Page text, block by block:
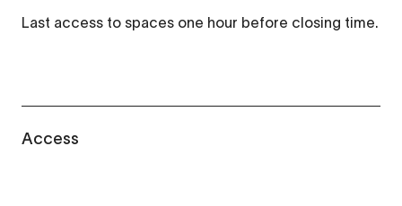
Last access to spaces one hour before closing time.
Access